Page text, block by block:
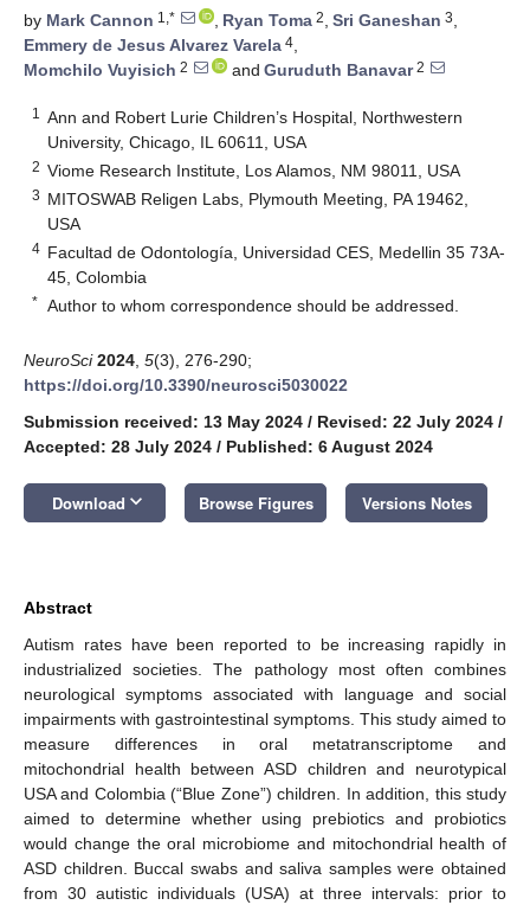
by Mark Cannon 1,* , Ryan Toma 2, Sri Ganeshan 3,
Emmery de Jesus Alvarez Varela 4,
Momchilo Vuyisich 2 and Guruduth Banavar2
1
Ann and Robert Lurie Children’s Hospital, Northwestern
University, Chicago, IL 60611, USA
2 Viome Research Institute, Los Alamos, NM 98011, USA
3 MITOSWAB Religen Labs, Plymouth Meeting, PA 19462,
USA
4 Facultad de Odontología, Universidad CES, Medellin 35 73A-
45, Colombia
* Author to whom correspondence should be addressed.
NeuroSci 2024 5(3), 276-290;
https://doi.org/10.3390/neurosci5030022
Submission received: 13 May 2024 / Revised: 22 July 2024 /
Accepted: 28 July 2024 / Published: 6 August 2024
Download keyboard_arrow_down Browse Figures Versions Notes
Abstract
Autism rates have been reported to be increasing rapidly in
industrialized societies. The pathology most often combines
neurological symptoms associated with language and social
impairments with gastrointestinal symptoms. This study aimed to
measure differences in oral metatranscriptome and
mitochondrial health between ASD children and neurotypical
USA and Colombia (“Blue Zone”) children. In addition, this study
aimed to determine whether using prebiotics and probiotics
would change the oral microbiome and mitochondrial health of
ASD children. Buccal swabs and saliva samples were obtained
from 30 autistic individuals (USA) at three intervals: prior to